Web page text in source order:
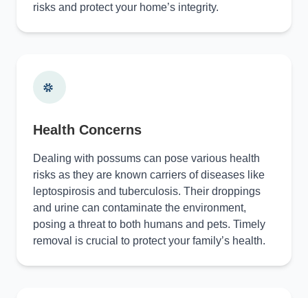
risks and protect your home’s integrity.
Health Concerns
Dealing with possums can pose various health
risks as they are known carriers of diseases like
leptospirosis and tuberculosis. Their droppings
and urine can contaminate the environment,
posing a threat to both humans and pets. Timely
removal is crucial to protect your family’s health.